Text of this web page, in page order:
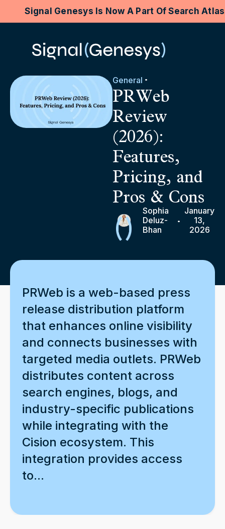
Signal Genesys Is Now A Part Of Search
General
PRWeb
Review
(2026):
Features,
Pricing, and
Pros & Cons
Sophia
Deluz-
Bhan
January
13,
2026
PRWeb is a web-based press
release distribution platform
that enhances online visibility
and connects businesses with
targeted media outlets. PRWeb
distributes content across
search engines, blogs, and
industry-specific publications
while integrating with the
Cision ecosystem. This
integration provides access
to...